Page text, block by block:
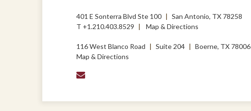
401 E Sonterra Blvd Ste 100
San Antonio, TX 78258
T +1.210.403.8529 Map & Directions
116 West Blanco Road Suite 204
Boerne, TX 78006
Map & Directions